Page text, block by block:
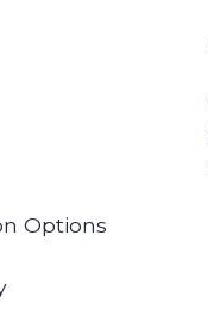
Options